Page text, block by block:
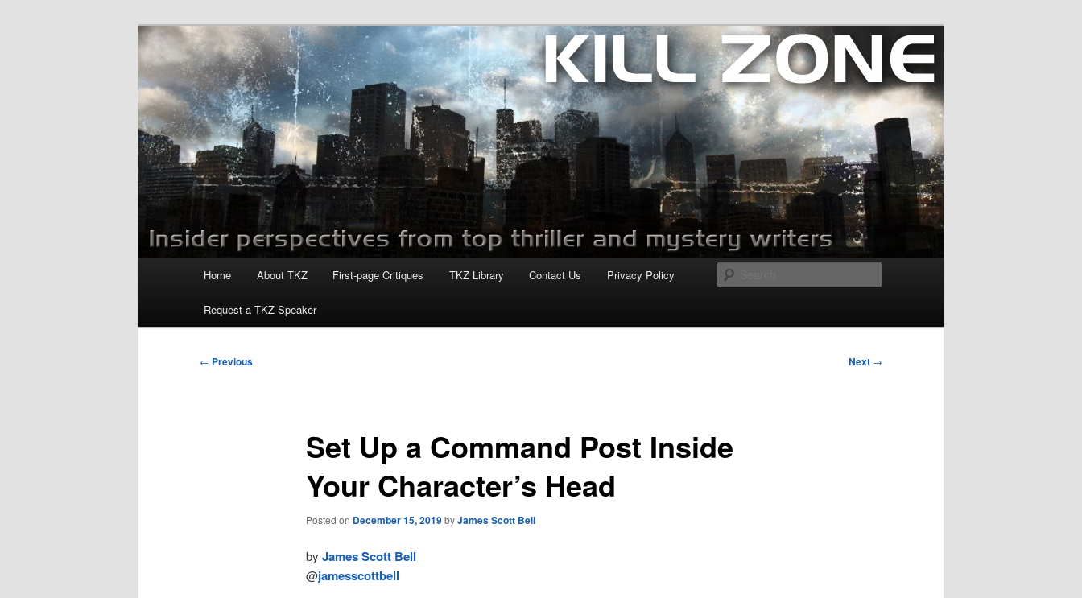
Killzoneblog.com
Home About TKZ First-page Critiques TKZ Library Contact Us Privacy Policy
Request a TKZ Speaker
Post
← Previous Next →
Set Up a Command Post Inside
Your Character’s Head
Posted on December 15, 2019byJames Scott Bell
by James Scott Bell
@jamesscottbell